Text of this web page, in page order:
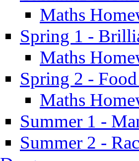
Maths
Spring 1 -
Maths
Spring 2 -
Maths
Summer 1 -
Summer 2 -